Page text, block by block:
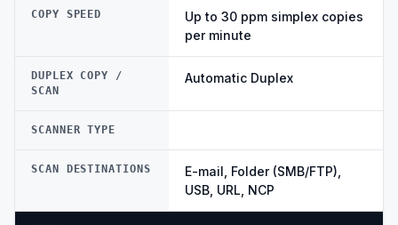
COPY SPEED
Up to 30 ppm simplex copies
per minute
DUPLEX COPY /
SCAN
Automatic Duplex
SCANNER TYPE
SCAN DESTINATIONS
E-mail, Folder (SMB/FTP),
USB, URL, NCP